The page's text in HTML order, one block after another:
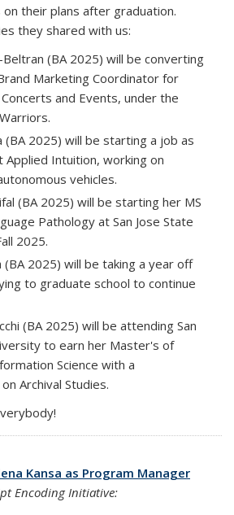
their plans after graduation.
they shared with us:
Beltran (BA 2025) will be converting
Marketing Coordinator for
and Events, under the
(BA 2025) will be starting a job as
Applied Intuition, working on
vehicles.
(BA 2025) will be starting her MS
Pathology at San Jose State
2025.
(BA 2025) will be taking a year off
to graduate school to continue
(BA 2025) will be attending San
to earn her Master's of
Science with a
Archival Studies.
Kansa as Program Manager
Encoding Initiative: